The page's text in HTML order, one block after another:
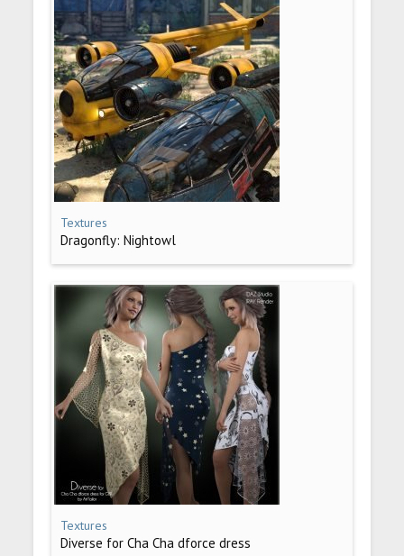
Textures
Dragonfly: Nightowl
Textures
Diverse for Cha Cha dforce dress